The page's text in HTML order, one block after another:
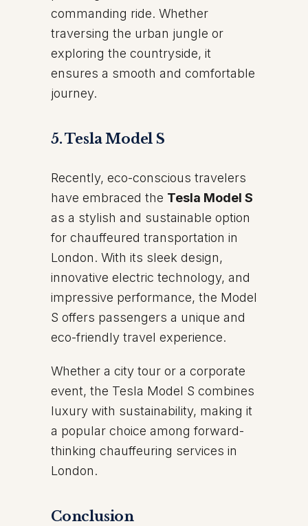
commanding ride. Whether
traversing the urban jungle or
exploring the countryside, it
ensures a smooth and comfortable
journey.
5. Tesla Model S
Recently, eco-conscious travelers
have embraced the Tesla Model S
as a stylish and sustainable option
for chauffeured transportation in
London. With its sleek design,
innovative electric technology, and
impressive performance, the Model
S offers passengers a unique and
eco-friendly travel experience.
Whether a city tour or a corporate
event, the Tesla Model S combines
luxury with sustainability, making it
a popular choice among forward-
thinking chauffeuring services in
London.
Conclusion